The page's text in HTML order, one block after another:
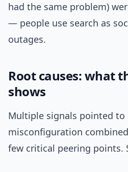
had the same problem)
— people use search as
outages.
Root causes: what
shows
Multiple signals pointed to
misconfiguration
few critical peering points.